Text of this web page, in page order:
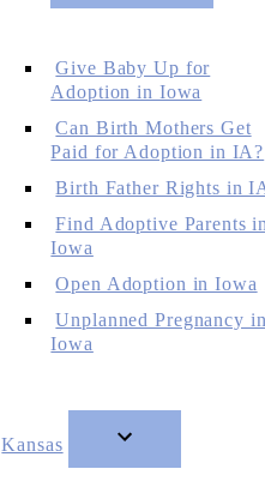
Give Baby Up for
Adoption in Iowa
Can Birth Mothers Get
Paid for Adoption in IA?
Birth Father Rights in
Find Adoptive Parents
Iowa
Open Adoption in Iowa
Unplanned Pregnancy
Iowa
Kansas